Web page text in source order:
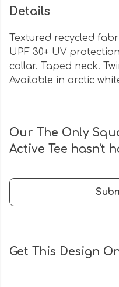
Details
Textured recycled
UPF 30+ UV
collar. Taped neck.
Available in arctic
Our The Only
Active Tee hasn't
Get This Design